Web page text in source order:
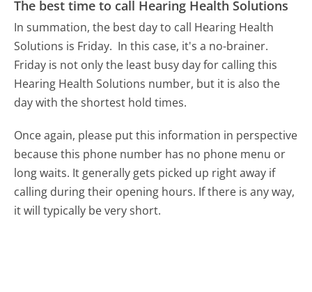
The best time to call Hearing Health Solutions
In summation, the best day to call Hearing Health
Solutions is Friday. In this case, it's a no-brainer.
Friday is not only the least busy day for calling this
Hearing Health Solutions number, but it is also the
day with the shortest hold times.
Once again, please put this information in perspective
because this phone number has no phone menu or
long waits. It generally gets picked up right away if
calling during their opening hours. If there is any way,
it will typically be very short.